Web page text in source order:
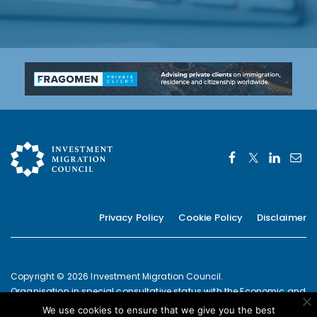
Privacy Policy Cookie Policy Disclaimer
Copyright © 2026 Investment Migration Council.
Organisation in special consultative status with the Economic and
Social Council of the United Nations since 2019
We use cookies to ensure that we give you the best